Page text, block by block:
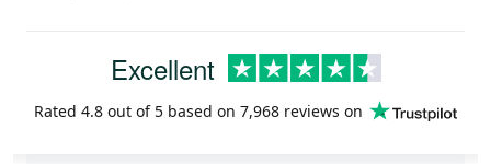
Excellent
Rated 4.8 out of 5 based on 7,968 reviews on